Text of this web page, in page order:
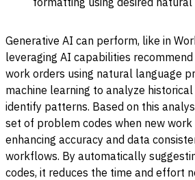
Generative AI can perform, like in
leveraging AI capabilities
work orders using natural language
machine learning to analyze
identify patterns. Based on this
set of problem codes when new
enhancing accuracy and data
workflows. By automatically
codes, it reduces the time and effort